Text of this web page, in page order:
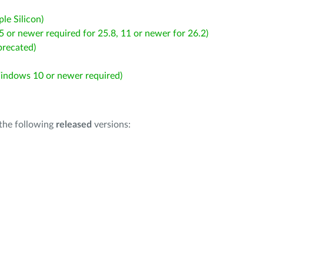
Silicon)
or newer required for 25.8, 11 or newer for 26.2)
10 or newer required)
following released versions: